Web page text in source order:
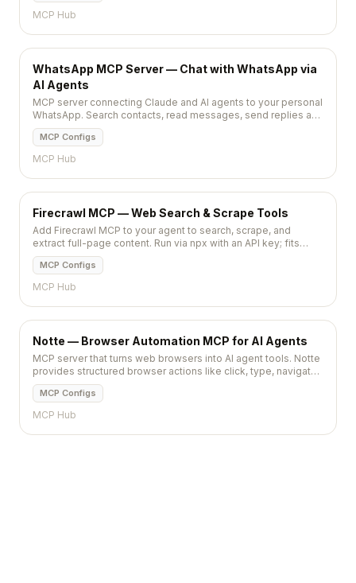
MCP Hub
WhatsApp MCP Server — Chat with WhatsApp via
AI Agents
MCP server connecting Claude and AI agents to your personal
WhatsApp. Search contacts, read messages, send replies and
media via natural language.
MCP Configs
MCP Hub
Firecrawl MCP — Web Search & Scrape Tools
Add Firecrawl MCP to your agent to search, scrape, and
extract full-page content. Run via npx with an API key; fits
Cursor, Claude Code, VS Code.
MCP Configs
MCP Hub
Notte — Browser Automation MCP for AI Agents
MCP server that turns web browsers into AI agent tools. Notte
provides structured browser actions like click, type, navigate,
and extract for LLM-driven automation.
MCP Configs
MCP Hub